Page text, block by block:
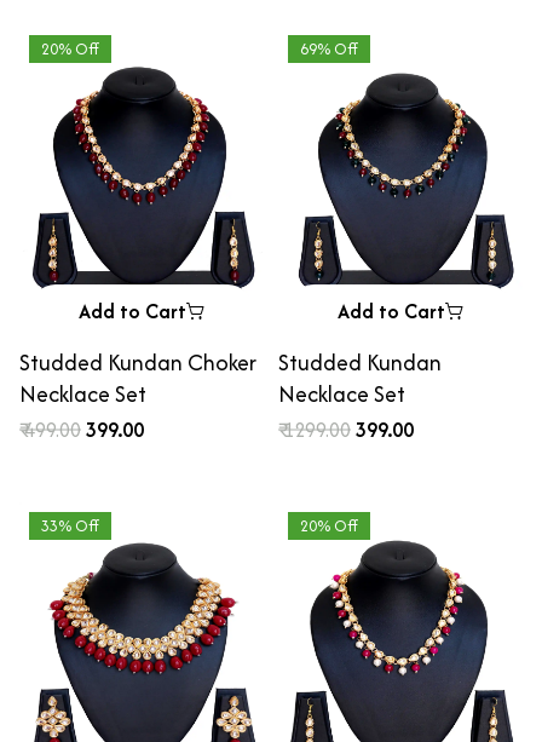
20% Off
Add to Cart
Studded Kundan Choker
Necklace Set
₹ 499.00₹ 399.00
69% Off
Add to Cart
Studded Kundan
Necklace Set
₹ 1299.00₹ 399.00
33% Off 20% Off